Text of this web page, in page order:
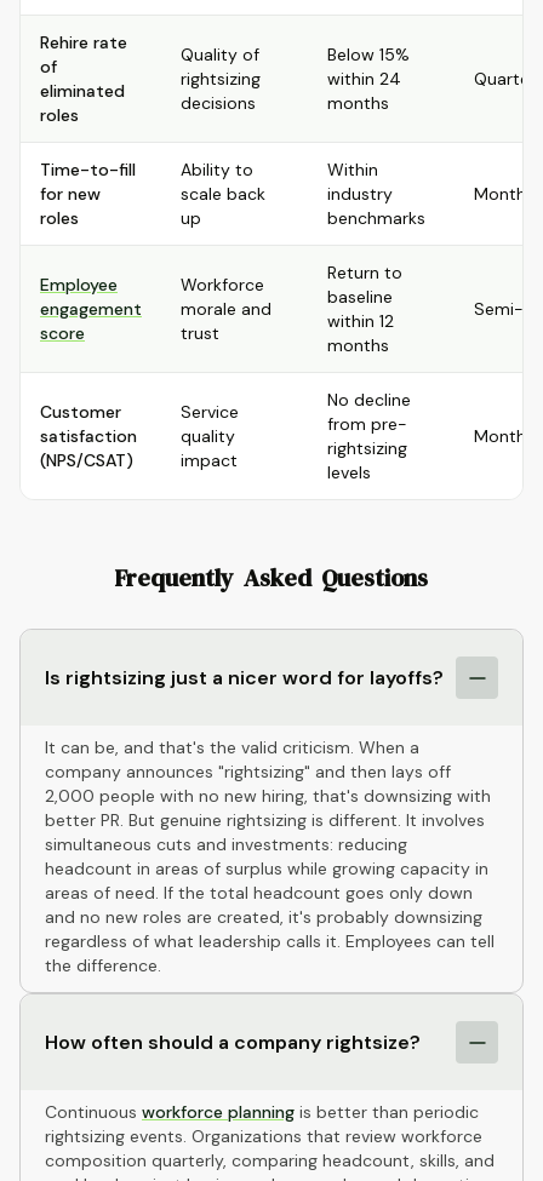
Rehire rate
of
eliminated
roles
Quality of
rightsizing
decisions
Below 15%
within 24
months
Time-to-fill
for new
roles
Ability to
scale back
up
Within
industry
benchmarks
Monthly
Employee
engagement
score
Workforce
morale and
trust
Return to
baseline
within 12
months
Semi-
Customer
satisfaction
(NPS/CSAT)
Service
quality
impact
No decline
from pre-
rightsizing
levels
Monthly
Frequently Asked Questions
Is rightsizing just a nicer word for layoffs?
It can be, and that's the valid criticism. When a
company announces "rightsizing" and then lays off
2,000 people with no new hiring, that's downsizing with
better PR. But genuine rightsizing is different. It involves
simultaneous cuts and investments: reducing
headcount in areas of surplus while growing capacity in
areas of need. If the total headcount goes only down
and no new roles are created, it's probably downsizing
regardless of what leadership calls it. Employees can tell
the difference.
How often should a company rightsize?
Continuous workforce planning is better than periodic
rightsizing events. Organizations that review workforce
composition quarterly, comparing headcount, skills, and